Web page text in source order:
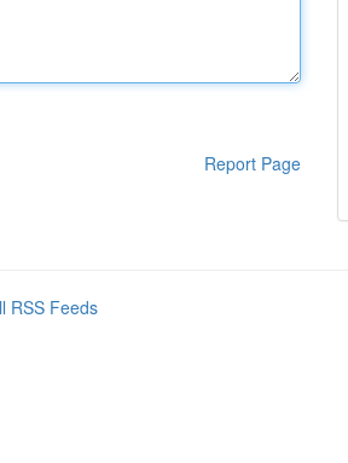
Report Page
RSS Feeds